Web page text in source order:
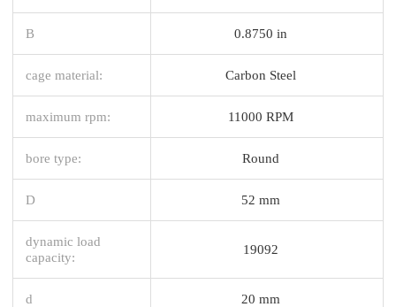
B 0.8750 in
cage material: Carbon Steel
maximum rpm: 11000 RPM
bore type: Round
D 52 mm
dynamic load
capacity:
19092
d 20 mm